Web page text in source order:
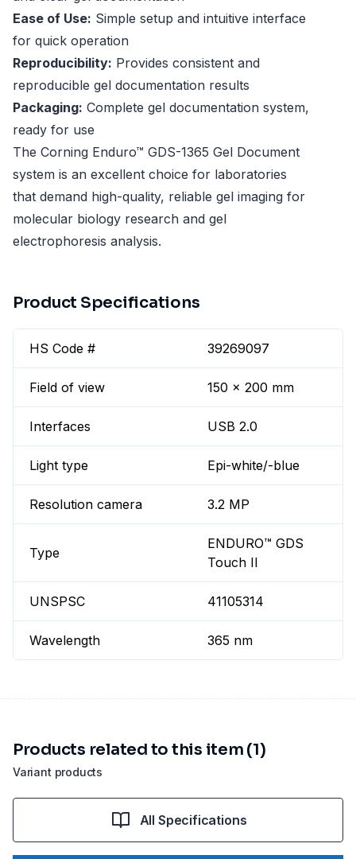
Ease of Use: Simple setup and intuitive interface
for quick operation
Reproducibility: Provides consistent and
reproducible gel documentation results
Packaging: Complete gel documentation system,
ready for use
The Corning Enduro™ GDS-1365 Gel Document
system is an excellent choice for laboratories
that demand high-quality, reliable gel imaging for
molecular biology research and gel
electrophoresis analysis.
Product Specifications
HS Code # 39269097
Field of view 150 x 200 mm
Interfaces USB 2.0
Light type Epi-white/-blue
Resolution camera 3.2 MP
Type
ENDURO™ GDS
Touch II
UNSPSC 41105314
Wavelength 365 nm
Variant products
Products related to this item (1)
All Specifications